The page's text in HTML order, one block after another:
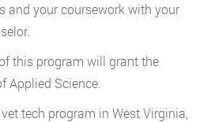
and your coursework with your
this program will grant the
Applied Science.
tech program in West Virginia,